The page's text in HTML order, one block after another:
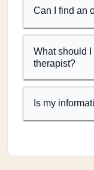
Can I find an
What should
therapist?
Is my